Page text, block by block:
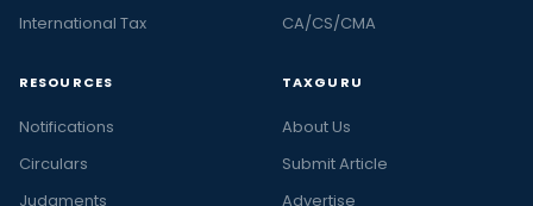
International Tax
CA/CS/CMA
RESOURCES
Notifications
Circulars
Judgments
TAXGURU
About Us
Submit Article
Advertise